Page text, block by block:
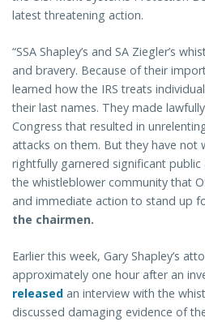
latest threatening action.
“SSA Shapley’s and SA Ziegler’s
and bravery. Because of their
learned how the IRS treats
their last names. They made
Congress that resulted in
attacks on them. But they have not
rightfully garnered significant
the whistleblower community that
and immediate action to stand up
the chairmen.
Earlier this week, Gary Shapley’s
approximately one hour after an
released an interview with the
discussed damaging evidence of